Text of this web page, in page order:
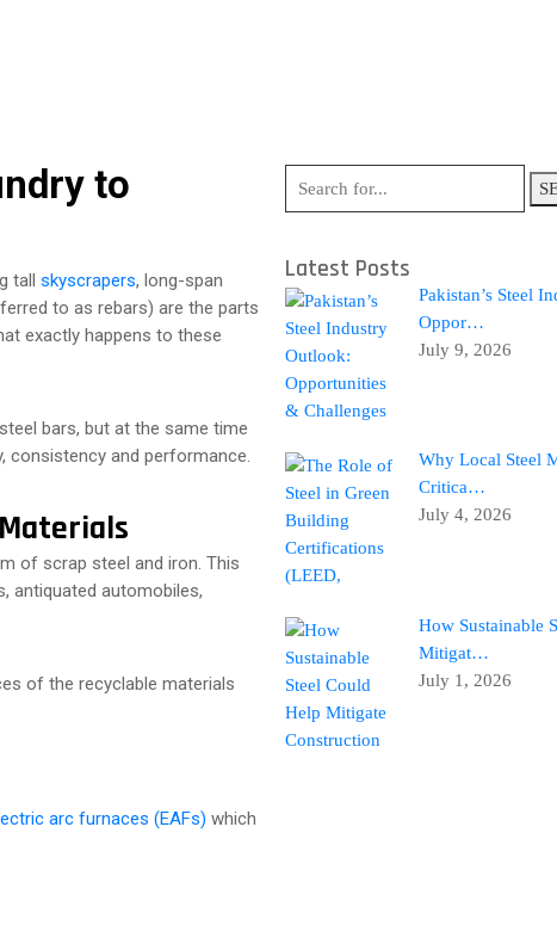
to
tall skyscrapers, long-span
to as rebars) are the parts
exactly happens to these
bars, but at the same time
consistency and performance.
of scrap steel and iron. This
antiquated automobiles,
of the recyclable materials
arc furnaces (EAFs) which
Latest Posts
Pakistan’s Steel
Oppor…
July 9, 2026
Why Local Steel
Critica…
July 4, 2026
How Sustainable
Mitigat…
July 1, 2026